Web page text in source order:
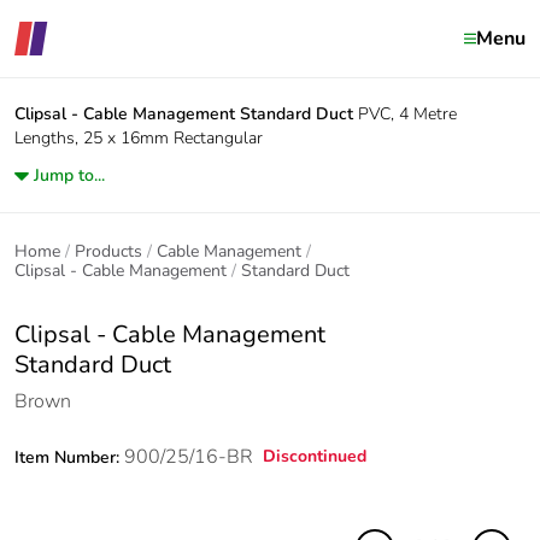
Menu
Clipsal - Cable Management Standard Duct PVC, 4 Metre
Lengths, 25 x 16mm Rectangular
Jump to...
Home Products
Cable Management
Clipsal - Cable Management
Standard Duct
Clipsal - Cable Management
Standard Duct
Brown
Item Number: 900/25/16-BR Discontinued